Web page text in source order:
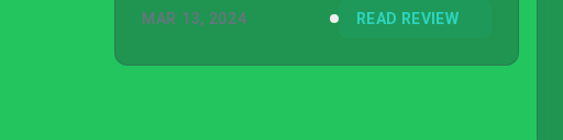
MAR 13, 2024 READ REVIEW